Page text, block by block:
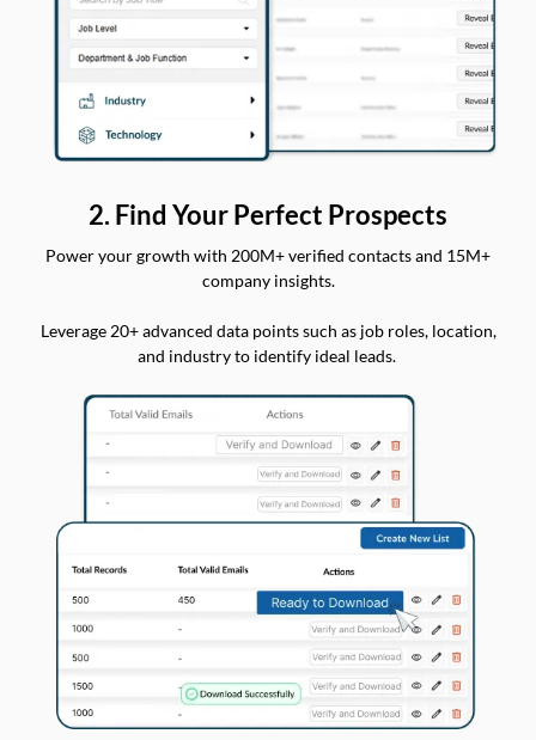
2. Find Your Perfect Prospects
Power your growth with 200M+ verified contacts and 15M+
company insights.
Leverage 20+ advanced data points such as job roles, location,
and industry to identify ideal leads.